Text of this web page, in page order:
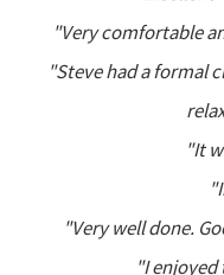
"Very comfortable
"Steve had a formal
"It
"Very well done.
"I enjoyed